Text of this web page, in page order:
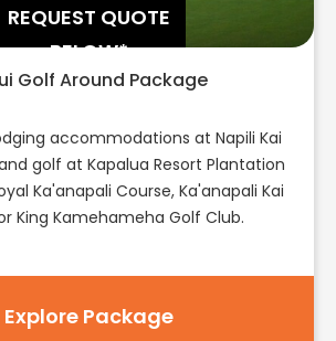
REQUEST QUOTE
BELOW*
Golf Around Package
accommodations at Napili Kai
golf at Kapalua Resort Plantation
Ka'anapali Course, Ka'anapali Kai
King Kamehameha Golf Club.
Explore Package